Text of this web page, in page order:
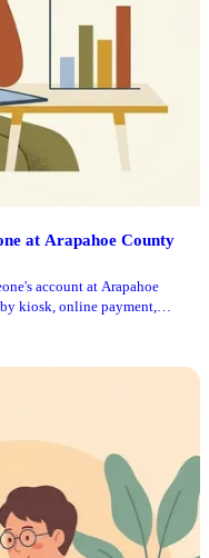
at Arapahoe County
account at Arapahoe
kiosk, online payment,
and date of birth). If
the facility's TouchPay